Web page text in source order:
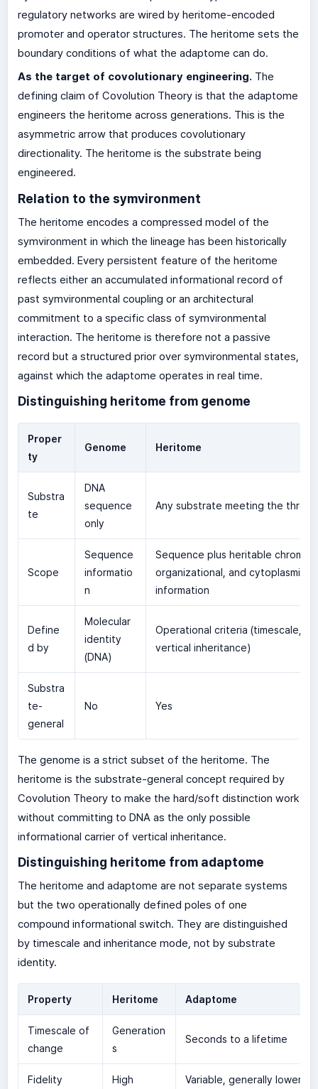
regulatory networks are wired by heritome-encoded
promoter and operator structures. The heritome sets the
boundary conditions of what the adaptome can do.
As the target of covolutionary engineering.The
defining claim of Covolution Theory is that the adaptome
engineers the heritome across generations. This is the
asymmetric arrow that produces covolutionary
directionality. The heritome is the substrate being
engineered.
Relation to the symvironment
The heritome encodes a compressed model of the
symvironment in which the lineage has been historically
embedded. Every persistent feature of the heritome
reflects either an accumulated informational record of
past symvironmental coupling or an architectural
commitment to a specific class of symvironmental
interaction. The heritome is therefore not a passive
record but a structured prior over symvironmental states,
against which the adaptome operates in real time.
Distinguishing heritome from genome
Proper
ty
Genome Heritome
Substra
te
DNA
sequence
only
Any substrate meeting the three
Scope
Sequence
informatio
n
Sequence plus heritable
organizational, and cytoplasmic
information
Define
d by
Molecular
identity
(DNA)
Operational criteria (timescale,
vertical inheritance)
Substra
te-
general
No Yes
The genome is a strict subset of the heritome. The
heritome is the substrate-general concept required by
Covolution Theory to make the hard/soft distinction work
without committing to DNA as the only possible
informational carrier of vertical inheritance.
Distinguishing heritome from adaptome
The heritome and adaptome are not separate systems
but the two operationally defined poles of one
compound informational switch. They are distinguished
by timescale and inheritance mode, not by substrate
identity.
Property Heritome Adaptome
Timescale of
change
Generation
s
Seconds to a lifetime
Fidelity High Variable, generally lower